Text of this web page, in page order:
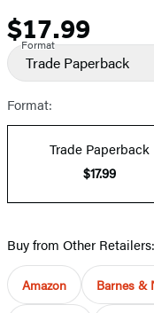
Price
$17.99
Format
Trade Paperback
Format:
Trade Paperback
$17.99
Buy from Other Retailers:
Amazon Barnes &